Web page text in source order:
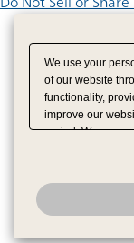
We use your
of our website
functionality,
improve our
period. We may
analytics service
have provided
analyze and
have the right to
honored.Change